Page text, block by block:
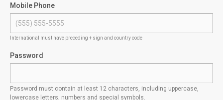
Mobile Phone
International must have preceding + sign and country code
Password
Password must contain at least 12 characters, including uppercase,
lowercase letters, numbers and special symbols.